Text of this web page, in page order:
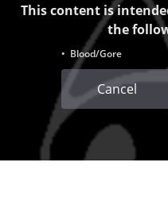
This content is
the
• Blood/Gore
Cancel